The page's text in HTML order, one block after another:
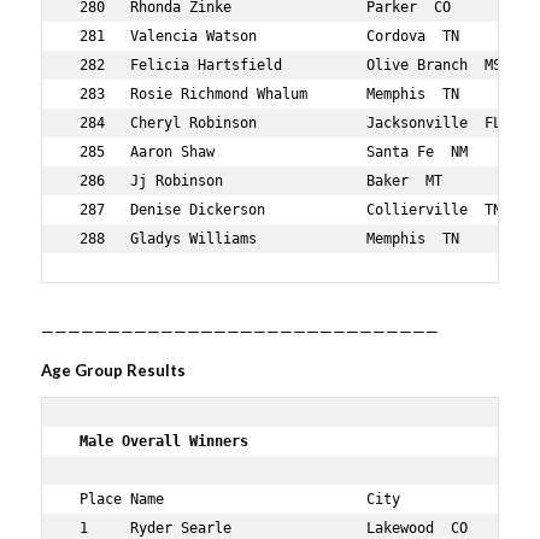
——————————————————————————————
Age Group Results
Male Overall Winners
Place Name                        City
1     Ryder Searle                Lakewood  CO